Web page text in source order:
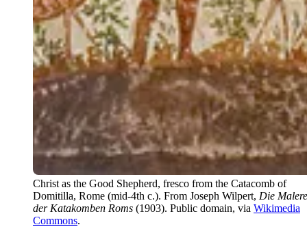
Christ as the Good Shepherd, fresco from the Catacomb of
Domitilla, Rome (mid-4th c.). From Joseph Wilpert, Die
der Katakomben Roms (1903). Public domain, via Wikimedia
Commons.